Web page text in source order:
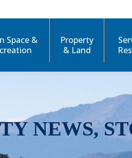
Space &
Property
& Land
NEWS,